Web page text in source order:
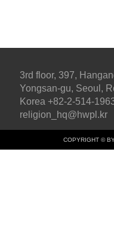
3rd floor, 397,
Yongsan-gu, Seoul,
Korea +82-2-514-
religion_hq@hwpl.kr
COPYRIGHT ©